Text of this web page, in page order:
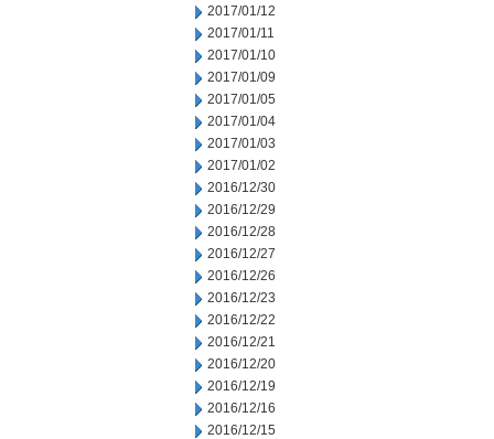
2017/01/12
2017/01/11
2017/01/10
2017/01/09
2017/01/05
2017/01/04
2017/01/03
2017/01/02
2016/12/30
2016/12/29
2016/12/28
2016/12/27
2016/12/26
2016/12/23
2016/12/22
2016/12/21
2016/12/20
2016/12/19
2016/12/16
2016/12/15